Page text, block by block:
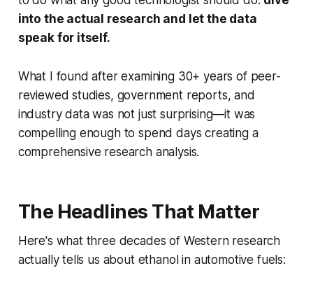
into the actual research and let the data
speak for itself.
What I found after examining 30+ years of peer-
reviewed studies, government reports, and
industry data was not just surprising—it was
compelling enough to spend days creating a
comprehensive research analysis.
The Headlines That Matter
Here's what three decades of Western research
actually tells us about ethanol in automotive fuels: